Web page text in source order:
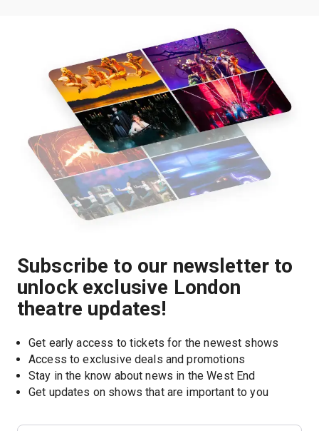
Subscribe to our newsletter to
unlock exclusive London
theatre updates!
Get early access to tickets for the newest shows
Access to exclusive deals and promotions
Stay in the know about news in the West End
Get updates on shows that are important to you